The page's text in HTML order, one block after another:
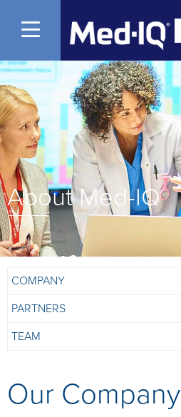
Open Menu
About Med-IQ
COMPANY
PARTNERS
TEAM
Our Company